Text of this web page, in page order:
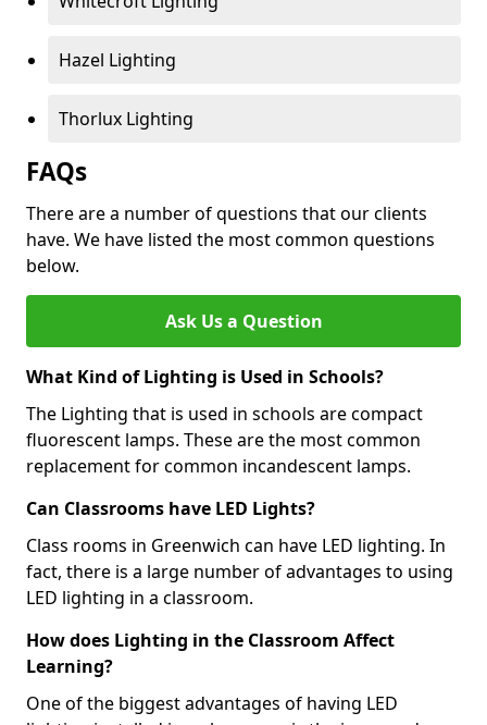
Hazel Lighting
Thorlux Lighting
FAQs
There are a number of questions that our clients
have. We have listed the most common questions
below.
Ask Us a Question
What Kind of Lighting is Used in Schools?
The Lighting that is used in schools are compact
fluorescent lamps. These are the most common
replacement for common incandescent lamps.
Can Classrooms have LED Lights?
Class rooms in Greenwich can have LED lighting. In
fact, there is a large number of advantages to using
LED lighting in a classroom.
How does Lighting in the Classroom Affect
Learning?
One of the biggest advantages of having LED